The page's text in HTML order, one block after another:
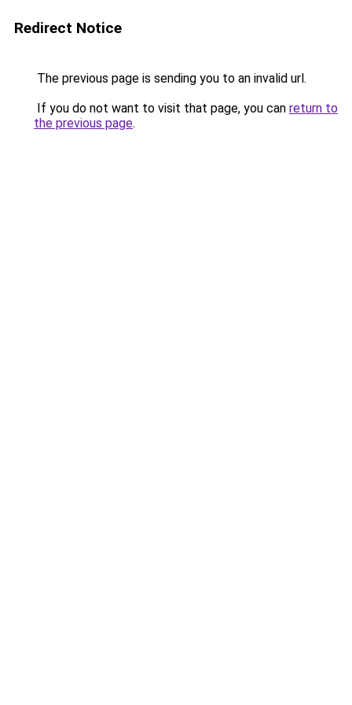
Redirect Notice
The previous page is sending you to an invalid url.
If you do not want to visit that page, you can return to
the previous page.